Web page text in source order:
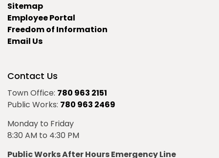
Sitemap
Employee Portal
Freedom of Information
Email Us
Contact Us
Town Office: 780 963 2151
Public Works: 780 963 2469
Monday to Friday
8:30 AM to 4:30 PM
Public Works After Hours Emergency Line